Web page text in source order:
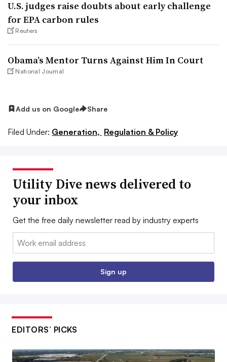
U.S. judges raise doubts about early challenge
for EPA carbon rules
Reuters
Obama’s Mentor Turns Against Him In Court
National Journal
Add us on Google Share
Filed Under: Generation, Regulation & Policy
Utility Dive news delivered to
your inbox
Get the free daily newsletter read by industry experts
Email:
Sign up
EDITORS’ PICKS